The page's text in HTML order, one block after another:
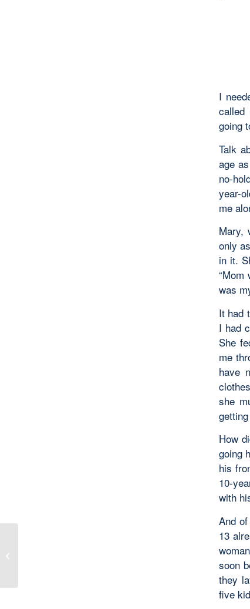
I
called
going
Talk
age
no-
year-
me
Mary,
only
in it.
“Mom
was
It had
I had
She
me
have
she
How
going
his
10-
with
And
13
soon
they
five